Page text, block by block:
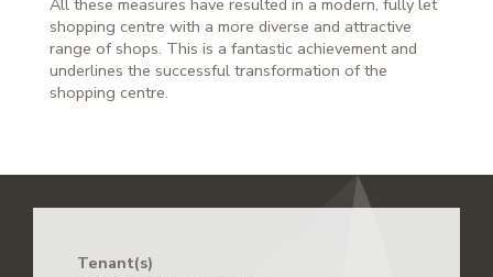
All these measures have resulted in a modern, fully let
shopping centre with a more diverse and attractive
range of shops. This is a fantastic achievement and
underlines the successful transformation of the
shopping centre.
Tenant(s)